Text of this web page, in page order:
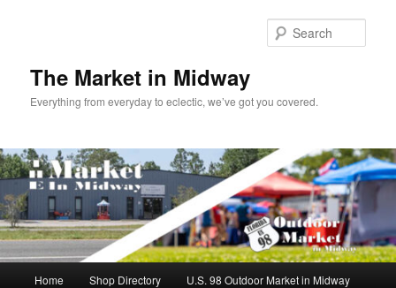
The Market in Midway
Everything from everyday to eclectic, we’ve got you covered.
Home Shop Directory U.S. 98 Outdoor Market in Midway